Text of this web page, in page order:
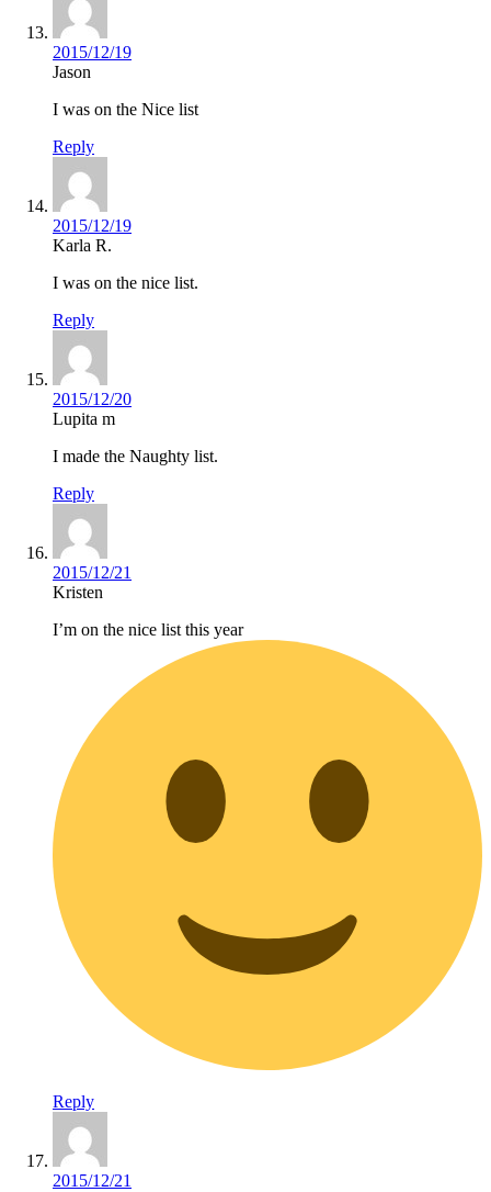
2015/12/19
Jason
I was on the Nice list
Reply
2015/12/19
Karla R.
I was on the nice list.
Reply
2015/12/20
Lupita m
I made the Naughty list.
Reply
2015/12/21
Kristen
I’m on the nice list this year
Reply
2015/12/21